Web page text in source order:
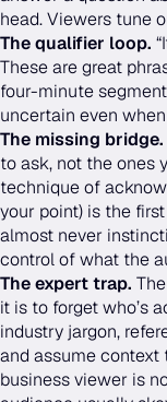
head. Viewers tune
The qualifier loop.
These are great
four-minute
uncertain even
The missing bridge.
to ask, not the ones
technique of
your point) is the
almost never
control of what the
The expert trap.
it is to forget who’s
industry jargon,
and assume context
business viewer is